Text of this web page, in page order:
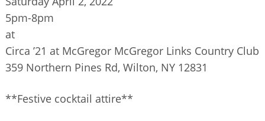
5pm-8pm
at
Circa ’21 at McGregor McGregor Links Country Club
359 Northern Pines Rd, Wilton, NY 12831
**Festive cocktail attire**